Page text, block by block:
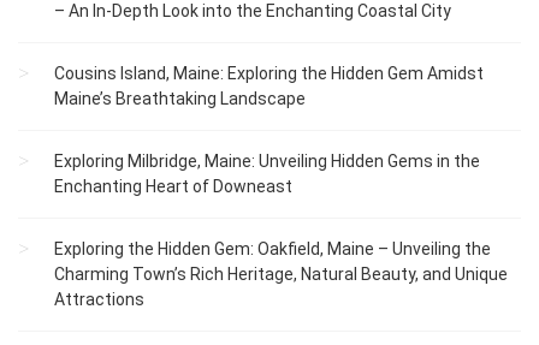
– An In-Depth Look into the Enchanting Coastal City
Cousins Island, Maine: Exploring the Hidden Gem Amidst
Maine’s Breathtaking Landscape
Exploring Milbridge, Maine: Unveiling Hidden Gems in the
Enchanting Heart of Downeast
Exploring the Hidden Gem: Oakfield, Maine – Unveiling the
Charming Town’s Rich Heritage, Natural Beauty, and Unique
Attractions